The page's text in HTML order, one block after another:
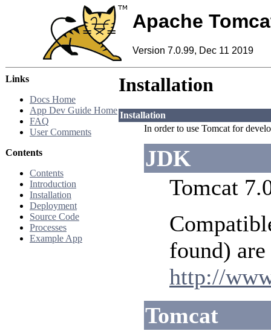
Apache
Version 7.0.99, Dec 11 2019
Links
Docs Home
App Dev Guide Home
FAQ
User Comments
Contents
Contents
Introduction
Installation
Deployment
Source Code
Processes
Example App
Installation
Installation
In order to use Tomcat for
JDK
Tomcat
found)
http://
Tomcat